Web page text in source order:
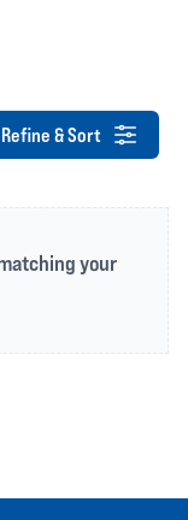
Refine & Sort
your